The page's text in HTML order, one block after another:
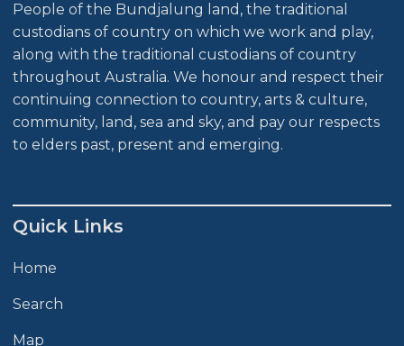
People of the Bundjalung land, the traditional
custodians of country on which we work and play,
along with the traditional custodians of country
throughout Australia. We honour and respect their
continuing connection to country, arts & culture,
community, land, sea and sky, and pay our respects
to elders past, present and emerging.
Quick Links
Home
Search
Map